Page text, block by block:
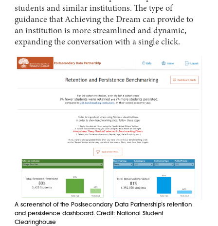
students and similar institutions. The type of
guidance that Achieving the Dream can provide to
an institution is more streamlined and dynamic,
expanding the conversation with a single click.
A screenshot of the Postsecondary Data Partnership’s retention
and persistence dashboard. Credit: National Student
Clearinghouse